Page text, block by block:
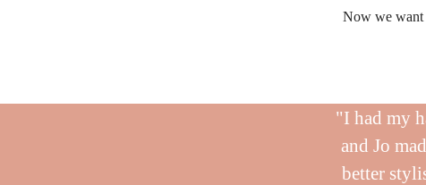
Now we want
"I had my
and Jo
better